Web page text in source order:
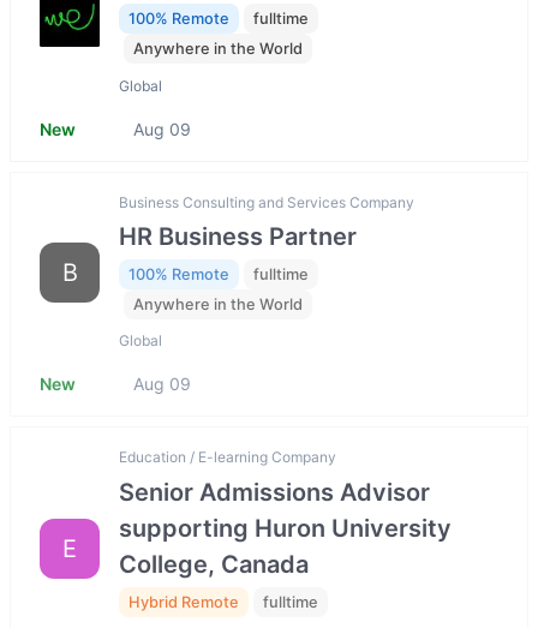
100% Remote
fulltime
Anywhere in the World
Global
New Aug 09
B
Business Consulting and Services Company
HR Business Partner
100% Remote
fulltime
Anywhere in the World
Global
New Aug 09
E
Education / E-learning Company
Senior Admissions Advisor
supporting Huron University
College, Canada
Hybrid Remote fulltime